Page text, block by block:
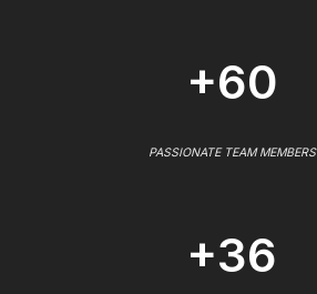
+60
PASSIONATE TEAM MEMBERS
+36